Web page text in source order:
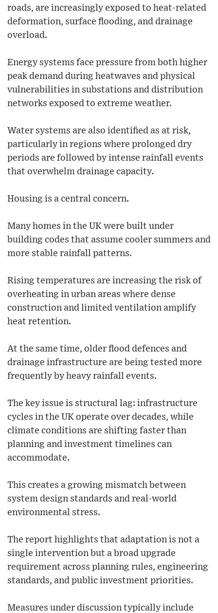
roads, are increasingly exposed to heat-related
deformation, surface flooding, and drainage
overload.
Energy systems face pressure from both higher
peak demand during heatwaves and physical
vulnerabilities in substations and distribution
networks exposed to extreme weather.
Water systems are also identified as at risk,
particularly in regions where prolonged dry
periods are followed by intense rainfall events
that overwhelm drainage capacity.
Housing is a central concern.
Many homes in the UK were built under
building codes that assume cooler summers and
more stable rainfall patterns.
Rising temperatures are increasing the risk of
overheating in urban areas where dense
construction and limited ventilation amplify
heat retention.
At the same time, older flood defences and
drainage infrastructure are being tested more
frequently by heavy rainfall events.
The key issue is structural lag: infrastructure
cycles in the UK operate over decades, while
climate conditions are shifting faster than
planning and investment timelines can
accommodate.
This creates a growing mismatch between
system design standards and real-world
environmental stress.
The report highlights that adaptation is not a
single intervention but a broad upgrade
requirement across planning rules, engineering
standards, and public investment priorities.
Measures under discussion typically include